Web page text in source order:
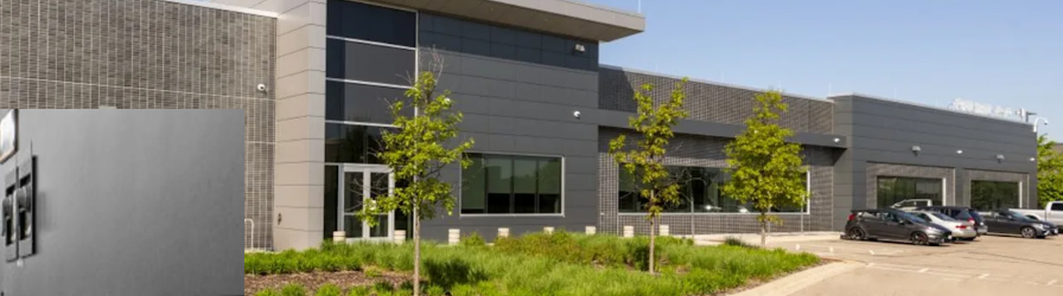
Opportunity to acquire a 100% leased data center situated on 6.1 acres
in the Minneapolis market
Investment-grade tenancy with 8.0 years of NNN lease term remaining
2.4MW of power with the opportunity to expand an additional 2.4MW
Strategic location in the Minneapolis suburb of Chaska
Mission-critical asset with redundant infrastructure and expansion
capabilities